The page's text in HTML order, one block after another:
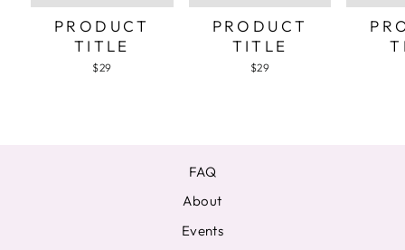
PRODUCT
TITLE
$29
PRODUCT
TITLE
$29
FAQ
About
Events